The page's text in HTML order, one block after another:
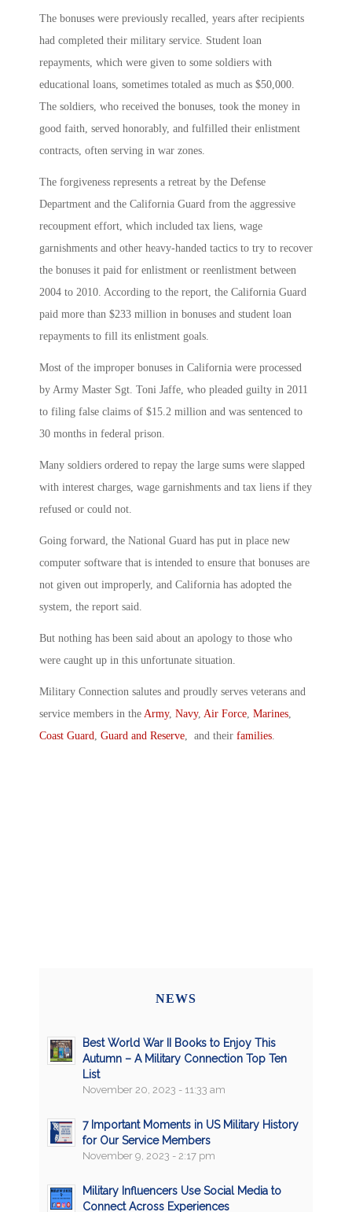
The bonuses were previously recalled, years after recipients
had completed their military service. Student loan
repayments, which were given to some soldiers with
educational loans, sometimes totaled as much as $50,000.
The soldiers, who received the bonuses, took the money in
good faith, served honorably, and fulfilled their enlistment
contracts, often serving in war zones.
The forgiveness represents a retreat by the Defense
Department and the California Guard from the aggressive
recoupment effort, which included tax liens, wage
garnishments and other heavy-handed tactics to try to recover
the bonuses it paid for enlistment or reenlistment between
2004 to 2010. According to the report, the California Guard
paid more than $233 million in bonuses and student loan
repayments to fill its enlistment goals.
Most of the improper bonuses in California were processed
by Army Master Sgt. Toni Jaffe, who pleaded guilty in 2011
to filing false claims of $15.2 million and was sentenced to
30 months in federal prison.
Many soldiers ordered to repay the large sums were slapped
with interest charges, wage garnishments and tax liens if they
refused or could not.
Going forward, the National Guard has put in place new
computer software that is intended to ensure that bonuses are
not given out improperly, and California has adopted the
system, the report said.
But nothing has been said about an apology to those who
were caught up in this unfortunate situation.
Military Connection salutes and proudly serves veterans and
service members in the Army, Navy, Air Force Marines
Coast Guard Guard and Reserve , and their families
NEWS
Best World War II Books to Enjoy This
Autumn – A Military Connection Top Ten
List
November 20, 2023 - 11:33 am
7 Important Moments in US Military History
for Our Service Members
November 9, 2023 - 2:17 pm
Military Influencers Use Social Media to
Connect Across Experiences